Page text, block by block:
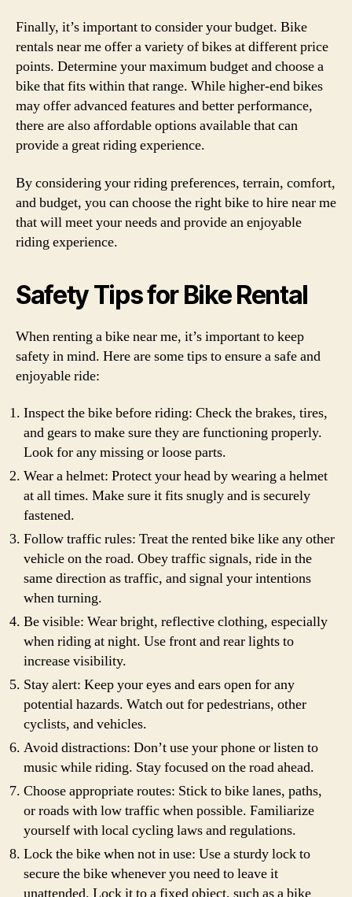
Finally, it’s important to consider your budget. Bike
rentals near me offer a variety of bikes at different price
points. Determine your maximum budget and choose a
bike that fits within that range. While higher-end bikes
may offer advanced features and better performance,
there are also affordable options available that can
provide a great riding experience.
By considering your riding preferences, terrain, comfort,
and budget, you can choose the right bike to hire near me
that will meet your needs and provide an enjoyable
riding experience.
Safety Tips for Bike Rental
When renting a bike near me, it’s important to keep
safety in mind. Here are some tips to ensure a safe and
enjoyable ride:
Inspect the bike before riding: Check the brakes, tires,
and gears to make sure they are functioning properly.
Look for any missing or loose parts.
Wear a helmet: Protect your head by wearing a helmet
at all times. Make sure it fits snugly and is securely
fastened.
Follow traffic rules: Treat the rented bike like any other
vehicle on the road. Obey traffic signals, ride in the
same direction as traffic, and signal your intentions
when turning.
Be visible: Wear bright, reflective clothing, especially
when riding at night. Use front and rear lights to
increase visibility.
Stay alert: Keep your eyes and ears open for any
potential hazards. Watch out for pedestrians, other
cyclists, and vehicles.
Avoid distractions: Don’t use your phone or listen to
music while riding. Stay focused on the road ahead.
Choose appropriate routes: Stick to bike lanes, paths,
or roads with low traffic when possible. Familiarize
yourself with local cycling laws and regulations.
Lock the bike when not in use: Use a sturdy lock to
secure the bike whenever you need to leave it